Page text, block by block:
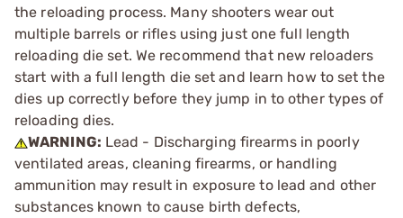
the reloading process. Many shooters wear out
multiple barrels or rifles using just one full length
reloading die set. We recommend that new reloaders
start with a full length die set and learn how to set the
dies up correctly before they jump in to other types of
reloading dies.
WARNING: Lead - Discharging firearms in poorly
ventilated areas, cleaning firearms, or handling
ammunition may result in exposure to lead and other
substances known to cause birth defects,